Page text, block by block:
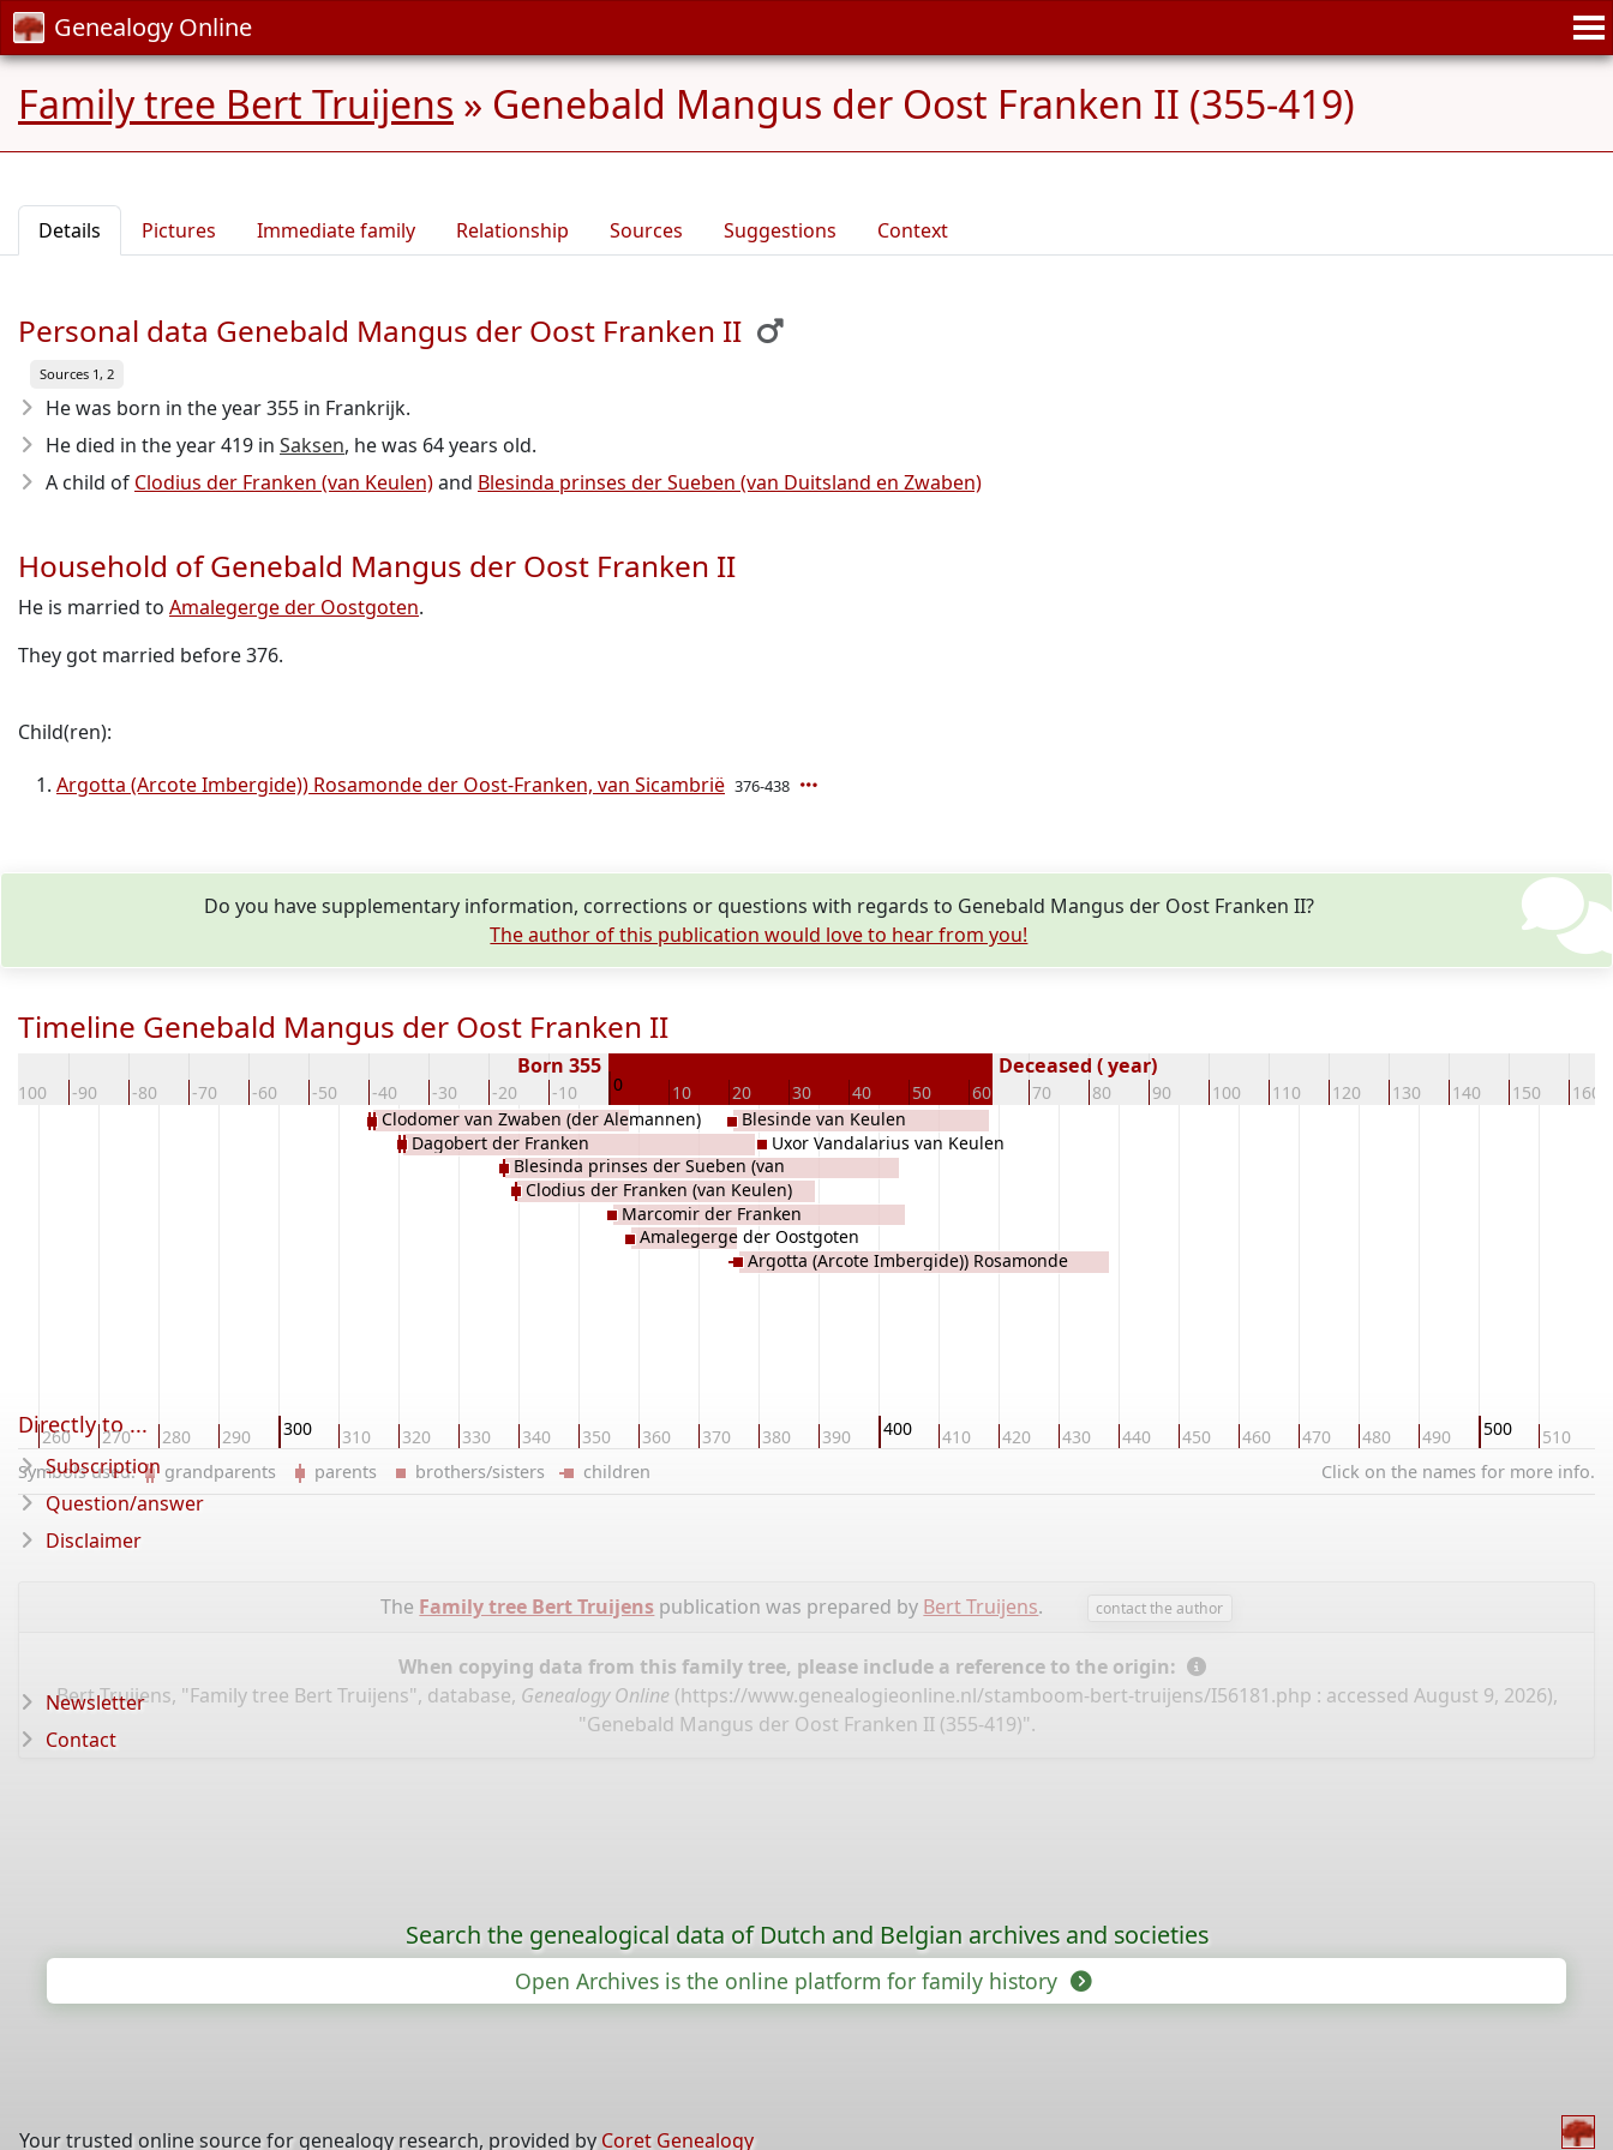
Genealogy Online
Family tree Bert Truijens » Genebald Mangus der Oost Franken II (355-419)
Details Pictures Immediate family Relationship Sources Suggestions Context
Personal data Genebald Mangus der Oost Franken II
Sources 1, 2
He was born in the year 355 in Frankrijk.
He died in the year 419 in Saksen, he was 64 years old.
A child of Clodius der Franken (van Keulen)and Blesinda prinses der Sueben (van Duitsland en Zwaben)
Household of Genebald Mangus der Oost Franken II
He is married to Amalegerge der Oostgoten.
They got married before 376.
Child(ren):
Argotta (Arcote Imbergide)) Rosamonde der Oost-Franken, van Sicambrië 376-438
Do you have supplementary information, corrections or questions with regards to Genebald Mangus der Oost Franken II?
The author of this publication would love to hear from you!
Timeline Genebald Mangus der Oost Franken II
-100 -90 -80 -70 -60 -50 -40 -30 -20 -10 0 10 20 30 40 50 60 70 80 90 100 110 120 130 140 150 160
Born 355 Deceased ( year)
260 270 280 290 300 310 320 330 340 350 360 370 380 390 400 410 420 430 440 450 460 470 480 490 500 510
Clodomer van Zwaben (der Alemannen)
Dagobert der Franken
Blesinda prinses der Sueben (van
Duitsland en Zwaben)
Clodius der Franken (van Keulen)
Marcomir der Franken
Amalegerge der Oostgoten
Blesinde van Keulen
Argotta (Arcote Imbergide)) Rosamonde
Uxor Vandalarius van Keulen
Click on the names for more info.
Symbols used: grandparents parents brothers/sisters children
The Family tree Bert Truijens publication was prepared by Bert Truijens. contact the author
When copying data from this family tree, please include a reference to the origin:
Bert Truijens, "Family tree Bert Truijens", database, Genealogy Online (https://www.genealogieonline.nl/stamboom-bert-truijens/I56181.php : accessed August 9, 2026),
"Genebald Mangus der Oost Franken II (355-419)".
Directly to ...
Subscription
Question/answer
Disclaimer
Newsletter
Contact
Search the genealogical data of Dutch and Belgian archives and societies
Open Archives is the online platform for family history
Your trusted online source for genealogy research, provided by Coret Genealogy